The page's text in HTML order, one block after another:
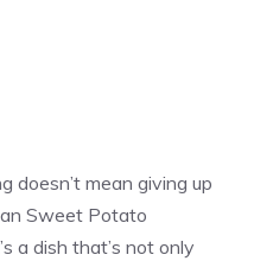
doesn’t mean giving up
Sweet Potato
a dish that’s not only